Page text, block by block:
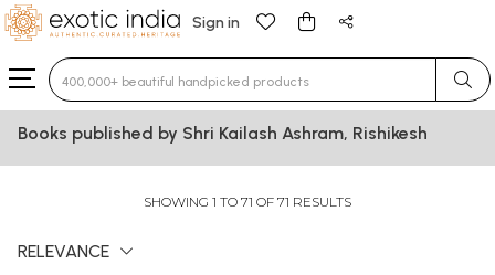
Sign in
Type 3 or more characters for results.
Books published by Shri Kailash Ashram, Rishikesh
SHOWING 1 TO 71 OF 71 RESULTS
RELEVANCE